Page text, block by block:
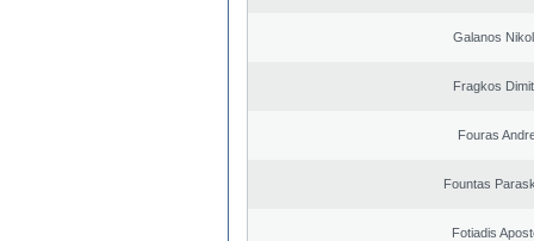
Galanos
Fragkos
Fouras
Fountas
Fotiadis